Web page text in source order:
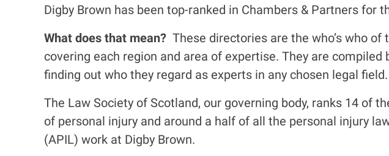
Digby Brown has been top-ranked in Chambers & Partners for
What does that mean? These directories are the who’s who
covering each region and area of expertise. They are
finding out who they regard as experts in any chosen legal field.
The Law Society of Scotland, our governing body, ranks 14 of
of personal injury and around a half of all the personal injury
(APIL) work at Digby Brown.